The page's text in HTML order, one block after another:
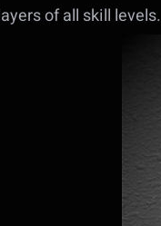
of all skill levels.